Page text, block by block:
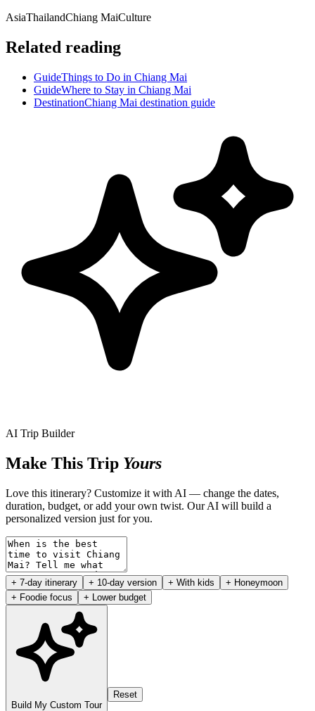
AsiaThailandChiang MaiCulture
Related reading
GuideThings to Do in Chiang Mai
GuideWhere to Stay in Chiang Mai
DestinationChiang Mai destination guide
AI Trip Builder
Make This Trip Yours
Love this itinerary? Customize it with AI — change the dates,
duration, budget, or add your own twist. Our AI will build a
personalized version just for you.
+ 7-day itinerary + 10-day version + With kids
+ Honeymoon
+ Foodie focus
+ Lower budget
Build My Custom Tour
Reset